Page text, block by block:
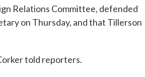
Relations Committee, defended
on Thursday, and that Tillerson
told reporters.